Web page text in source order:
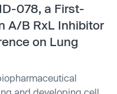
078, a First-
A/B RxL Inhibitor
on Lung